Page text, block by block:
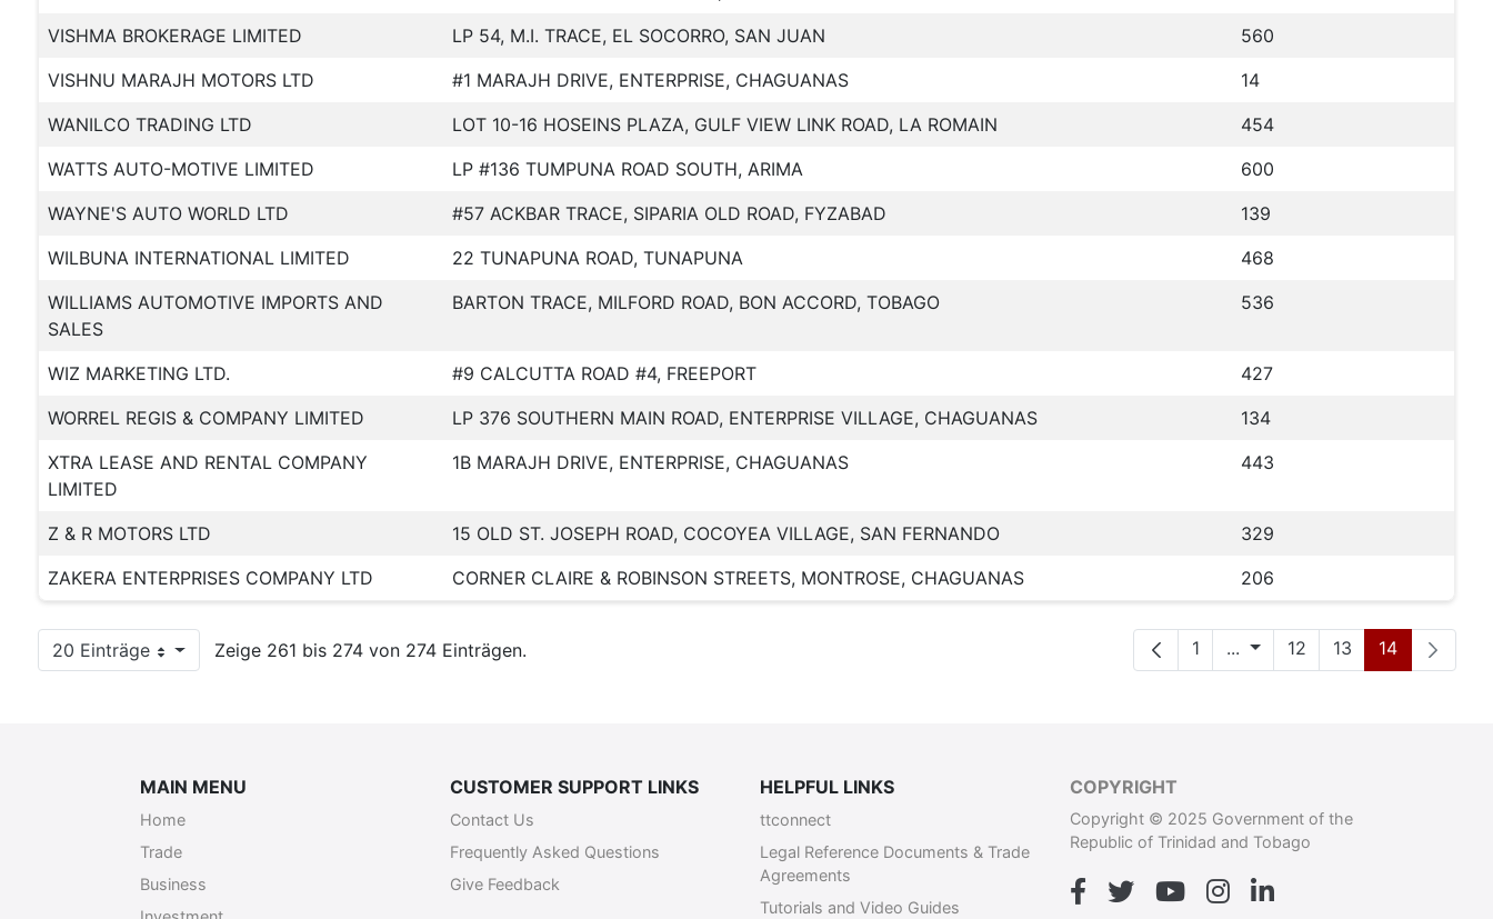
VISHMA BROKERAGE LIMITED
LP 54, M.I. TRACE, EL SOCORRO, SAN JUAN
560
VISHNU MARAJH MOTORS LTD
#1 MARAJH DRIVE, ENTERPRISE, CHAGUANAS
14
WANILCO TRADING LTD
LOT 10-16 HOSEINS PLAZA, GULF VIEW LINK ROAD, LA ROMAIN
454
WATTS AUTO-MOTIVE LIMITED
LP #136 TUMPUNA ROAD SOUTH, ARIMA
600
WAYNE'S AUTO WORLD LTD
#57 ACKBAR TRACE, SIPARIA OLD ROAD, FYZABAD
139
WILBUNA INTERNATIONAL LIMITED
22 TUNAPUNA ROAD, TUNAPUNA
468
WILLIAMS AUTOMOTIVE IMPORTS AND
SALES
BARTON TRACE, MILFORD ROAD, BON ACCORD, TOBAGO 536
WIZ MARKETING LTD. #9 CALCUTTA ROAD #4, FREEPORT
427
WORREL REGIS & COMPANY LIMITED
LP 376 SOUTHERN MAIN ROAD, ENTERPRISE VILLAGE, CHAGUANAS
134
XTRA LEASE AND RENTAL COMPANY
LIMITED
1B MARAJH DRIVE, ENTERPRISE, CHAGUANAS 443
Z & R MOTORS LTD 15 OLD ST. JOSEPH ROAD, COCOYEA VILLAGE, SAN FERNANDO
329
ZAKERA ENTERPRISES COMPANY LTD
CORNER CLAIRE & ROBINSON STREETS, MONTROSE, CHAGUANAS 206
20 EinträgePro Seite Zeige 261 bis 274 von 274 Einträgen. Seite
1 ... Zwischenseiten
Seite
12 Seite
13 Seite
14
MAIN MENU
Home
Trade
Business
CUSTOMER SUPPORT LINKS
Contact Us
Frequently Asked Questions
Give Feedback
HELPFUL LINKS
ttconnect
Legal Reference Documents & Trade
Agreements
Tutorials and Video Guides
COPYRIGHT
Copyright © 2025 Government of the
Republic of Trinidad and Tobago